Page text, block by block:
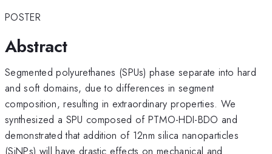
POSTER
Abstract
Segmented polyurethanes (SPUs) phase separate into hard
and soft domains, due to differences in segment
composition, resulting in extraordinary properties. We
synthesized a SPU composed of PTMO-HDI-BDO and
demonstrated that addition of 12nm silica nanoparticles
(SiNPs) will have drastic effects on mechanical and